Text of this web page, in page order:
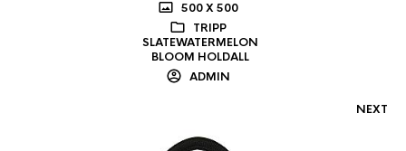
500 X 500
TRIPP
SLATEWATERMELON
BLOOM HOLDALL
ADMIN
NEXT